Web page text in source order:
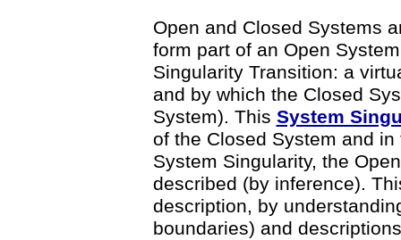
Open and Closed Systems
form part of an Open
Singularity Transition: a
and by which the Closed
System). This System
of the Closed System and
System Singularity, the
described (by inference).
description, by
boundaries) and